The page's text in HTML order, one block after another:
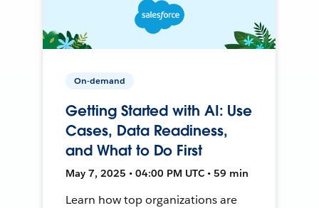
On-demand
Getting Started with AI: Use
Cases, Data Readiness,
and What to Do First
May 7, 2025 • 04:00 PM UTC • 59 min
Learn how top organizations are